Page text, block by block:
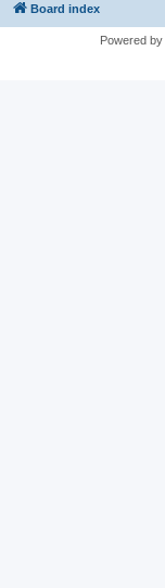
Board index
Powered by